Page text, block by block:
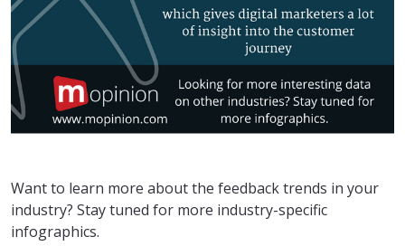
Want to learn more about the feedback trends in your
industry? Stay tuned for more industry-specific
infographics.